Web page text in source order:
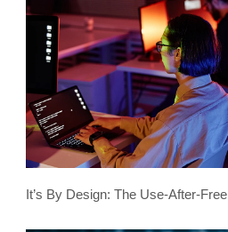
It’s By Design: The Use-After-